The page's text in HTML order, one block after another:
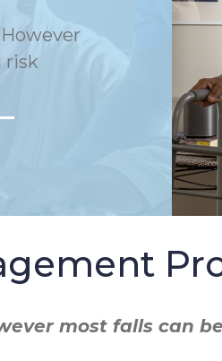
risk
most falls can